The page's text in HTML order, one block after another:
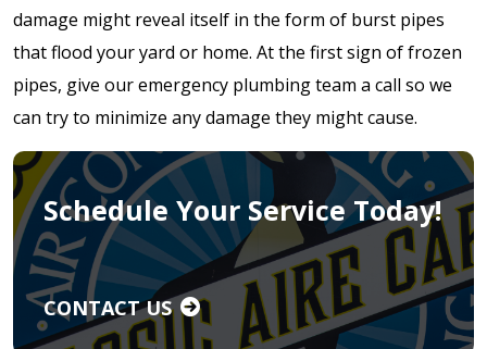
damage might reveal itself in the form of burst pipes
that flood your yard or home. At the first sign of frozen
pipes, give our emergency plumbing team a call so we
can try to minimize any damage they might cause.
Schedule Your Service Today!
CONTACT US